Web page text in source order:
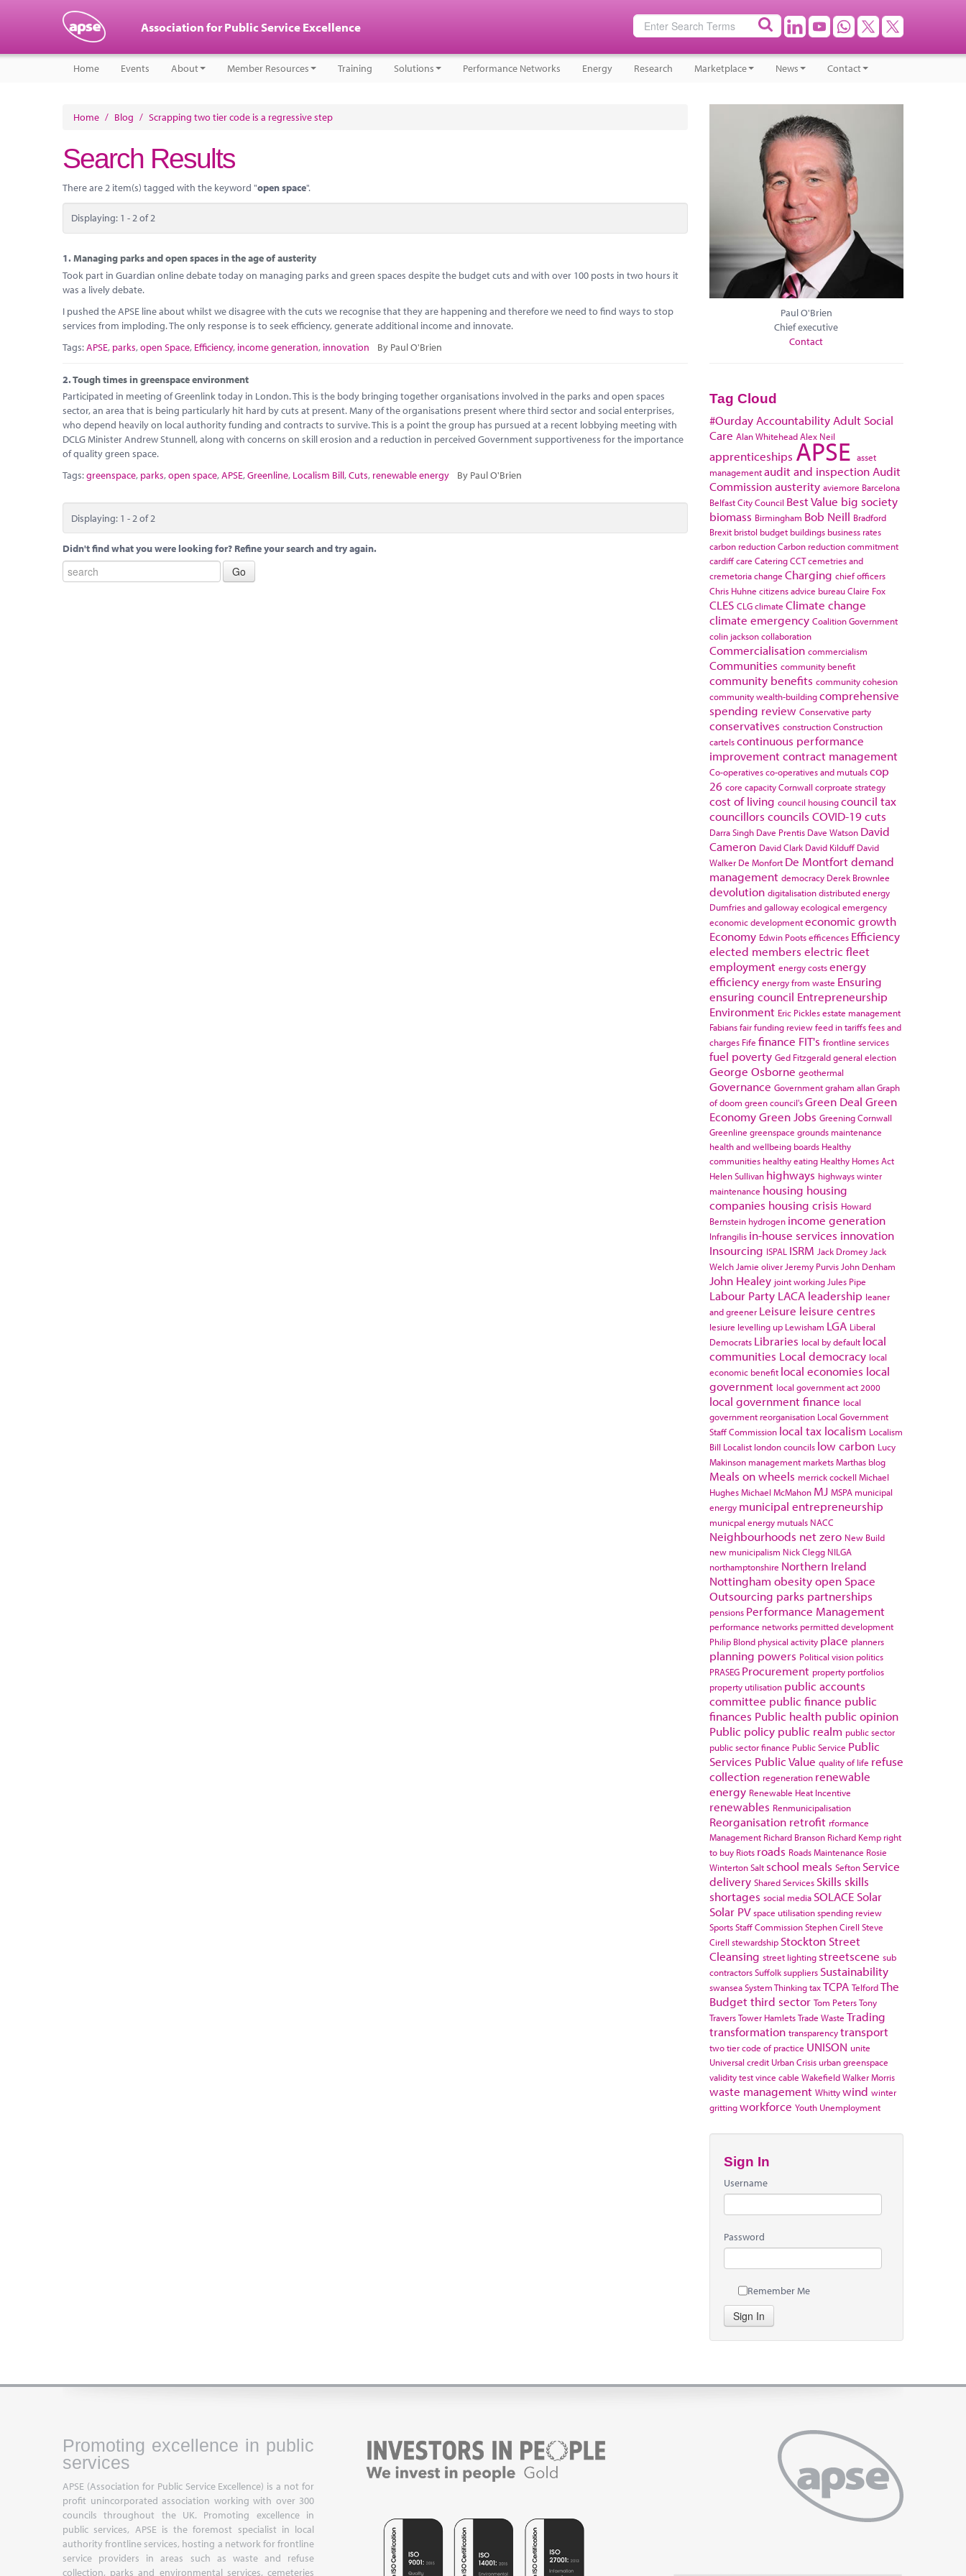
Association for Public Service Excellence
Home Events About Member Resources Training Solutions Performance Networks Energy Research Marketplace News Contact
Home / Blog / Scrapping two tier code is a regressive step
Search Results
There are 2 item(s) tagged with the keyword "open space".
Displaying: 1 - 2 of 2
1.Managing parks and open spaces in the age of austerity
Took part in Guardian online debate today on managing parks and green spaces despite the budget cuts and with over 100 posts in two hours it
was a lively debate.
I pushed the APSE line about whilst we disagree with the cuts we recognise that they are happening and therefore we need to find ways to stop
services from imploding. The only response is to seek efficiency, generate additional income and innovate.
Tags:APSE, parks,open Space, Efficiency, income generation, innovation By Paul O'Brien
2.Tough times in greenspace environment
Participated in meeting of Greenlink today in London. This is the body bringing together organisations involved in the parks and open spaces
sector, an area that is being particularly hit hard by cuts at present. Many of the organisations present where third sector and social enterprises,
who depend heavily on local authority funding and contracts to survive. This is a point the group has pursued at a recent lobbying meeting with
DCLG Minister Andrew Stunnell, along with concerns on skill erosion and a reduction in perceived Government supportiveness for the importance
of quality green space.
Tags:greenspace, parks,open space,APSE,Greenline, Localism Bill,Cuts, renewable energy By Paul O'Brien
Displaying: 1 - 2 of 2
Didn't find what you were looking for? Refine your search and try again.
Paul O'Brien
Chief executive
Contact
Tag Cloud
#Ourday Accountability Adult Social
Care Alan WhiteheadAlex Neil
apprenticeships APSE asset
managementaudit and inspection Audit
Commissionausterity aviemore Barcelona
Belfast City Council Best Value big society
biomass Birmingham Bob Neill Bradford
Brexit bristol budget buildings business rates
carbon reductionCarbon reduction commitment
cardiffcare CateringCCTcemetries and
cremetoriachange Charging chief officers
Chris Huhne citizens advice bureauClaire Fox
CLES CLGclimate Climate change
climate emergency Coalition Government
colin jacksoncollaboration
Commercialisation commercialism
Communities community benefit
community benefits community cohesion
community wealth-buildingcomprehensive
spending review Conservative party
conservatives constructionConstruction
cartelscontinuous performance
improvementcontract management
Co-operativesco-operatives and mutualscop
26 core capacityCornwall corproate strategy
cost of living council housingcouncil tax
councillors councils COVID-19cuts
Darra Singh Dave Prentis Dave Watson David
Cameron David Clark David Kilduff David
Walker De Monfort De Montfortdemand
management democracy Derek Brownlee
devolution digitalisationdistributed energy
Dumfries and gallowayecological emergency
economic developmenteconomic growth
Economy Edwin Pootsefficences Efficiency
elected members electric fleet
employment energy costsenergy
efficiency energy from waste Ensuring
ensuring council Entrepreneurship
Environment Eric Picklesestate management
Fabiansfair funding reviewfeed in tariffsfees and
charges Fife finance FIT's frontline services
fuel poverty Ged Fitzgeraldgeneral election
George Osborne geothermal
Governance Governmentgraham allanGraph
of doom green council'sGreen Deal Green
EconomyGreen Jobs Greening Cornwall
Greenline greenspace grounds maintenance
health and wellbeing boards Healthy
communities healthy eating Healthy Homes Act
Helen Sullivan highways highways winter
maintenance housing housing
companies housing crisis Howard
Bernstein hydrogen income generation
Infrangilis in-house services innovation
Insourcing ISPAL ISRM Jack Dromey Jack
Welch Jamie oliver Jeremy Purvis John Denham
John Healey joint working Jules Pipe
Labour Party LACA leadership leaner
and greener Leisure leisure centres
lesiure levelling up Lewisham LGA Liberal
Democrats Libraries local by default local
communities Local democracy local
economic benefit local economies local
government local government act 2000
local government finance local
government reorganisation Local Government
Staff Commission local tax localism Localism
Bill Localist london councils low carbon Lucy
Makinson management marketsMarthas blog
Meals on wheels merrick cockell Michael
HughesMichael McMahon MJ MSPA municipal
energy municipal entrepreneurship
municpal energy mutuals NACC
Neighbourhoods net zero New Build
new municipalism Nick Clegg NILGA
northamptonshire Northern Ireland
Nottingham obesityopen Space
Outsourcing parks partnerships
pensions Performance Management
performance networks permitted development
Philip Blond physical activity place planners
planning powers Political vision politics
PRASEG Procurement property portfolios
property utilisation public accounts
committee public finance public
finances Public health public opinion
Public policy public realm public sector
public sector finance Public Service Public
Services Public Value quality of life refuse
collection regeneration renewable
energy Renewable Heat Incentive
renewables Renmunicipalisation
Reorganisation retrofit rformance
Management Richard Branson Richard Kemp right
to buy Riots roads Roads Maintenance Rosie
WintertonSalt school meals Sefton Service
delivery Shared Services Skills skills
shortages social media SOLACE Solar
Solar PV space utilisationspending review
SportsStaff CommissionStephen Cirell Steve
Cirell stewardship Stockton Street
Cleansing street lighting streetscene sub
contractorsSuffolksuppliers Sustainability
swanseaSystem ThinkingtaxTCPA TelfordThe
Budgetthird sector Tom PetersTony
TraversTower HamletsTrade Waste Trading
transformation transparencytransport
two tier code of practice UNISON unite
Universal credit Urban Crisis urban greenspace
validity testvince cable WakefieldWalker Morris
waste management Whittywind winter
grittingworkforce Youth Unemployment
Sign In
Username
Password
Remember Me
Sign In
Promoting excellence in public
services
APSE (Association for Public Service Excellence) is a not for
profit unincorporated association working with over 300
councils throughout the UK. Promoting excellence in
public services, APSE is the foremost specialist in local
authority frontline services, hosting a network for frontline
service providers in areas such as waste and refuse
collection, parks and environmental services, cemeteries